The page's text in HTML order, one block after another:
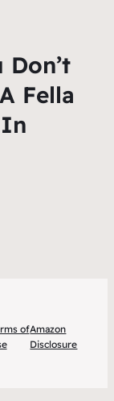
Don’t
Fella
ofAmazon
Disclosure